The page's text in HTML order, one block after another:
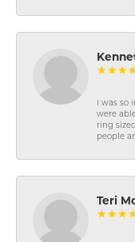
I was
were
ring
people
Teri